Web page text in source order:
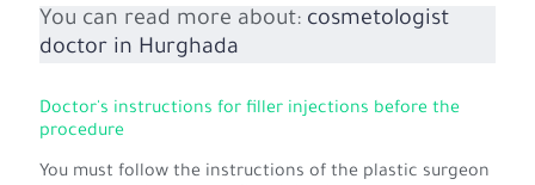
You can read more about: cosmetologist
doctor in Hurghada
Doctor's instructions for filler injections before the
procedure
You must follow the instructions of the plastic surgeon